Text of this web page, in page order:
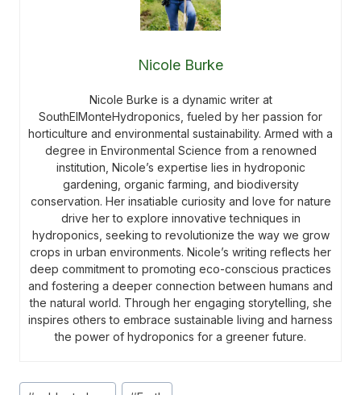
Nicole Burke
Nicole Burke is a dynamic writer at
SouthElMonteHydroponics, fueled by her passion for
horticulture and environmental sustainability. Armed with a
degree in Environmental Science from a renowned
institution, Nicole’s expertise lies in hydroponic
gardening, organic farming, and biodiversity
conservation. Her insatiable curiosity and love for nature
drive her to explore innovative techniques in
hydroponics, seeking to revolutionize the way we grow
crops in urban environments. Nicole’s writing reflects her
deep commitment to promoting eco-conscious practices
and fostering a deeper connection between humans and
the natural world. Through her engaging storytelling, she
inspires others to embrace sustainable living and harness
the power of hydroponics for a greener future.
Post